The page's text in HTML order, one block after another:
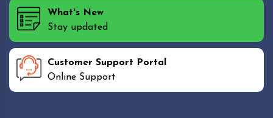
What's New
Stay updated
Customer Support Portal
Online Support